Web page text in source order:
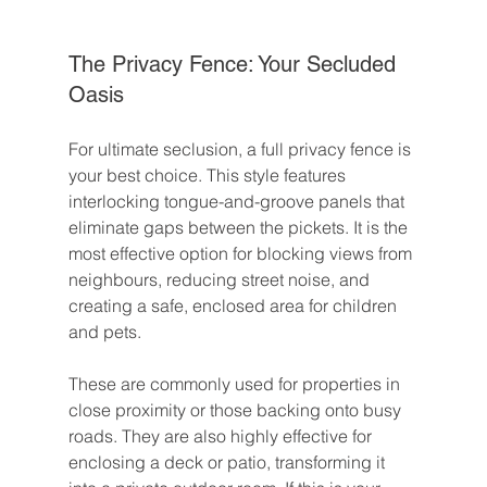
The Privacy Fence: Your Secluded
Oasis
For ultimate seclusion, a full privacy fence is
your best choice. This style features
interlocking tongue-and-groove panels that
eliminate gaps between the pickets. It is the
most effective option for blocking views from
neighbours, reducing street noise, and
creating a safe, enclosed area for children
and pets.
These are commonly used for properties in
close proximity or those backing onto busy
roads. They are also highly effective for
enclosing a deck or patio, transforming it